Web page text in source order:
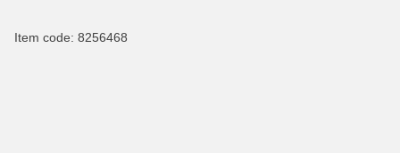
Item code: 8256468